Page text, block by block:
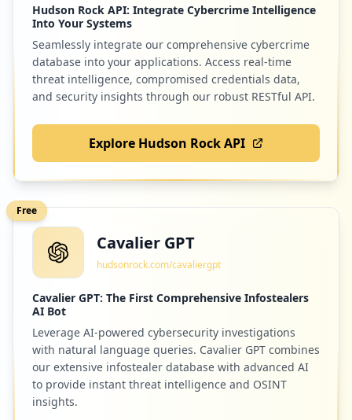
https://www.o2.pl/informacje/zarazeni-w-
niemczech-umieraja-jest-nawet-gorzej-niz
-w-usa-6597244210883456a
Type: Employee
7
occurrences
Employee
7
occurrences
https://www.o2.pl/artykul/zlamali-przepi
sy-i-wyprzedzili-radiowoz-gdy-policjanci
-zajrzeli-do-srodka-musieli-im-pomoc-622
4522267780737a
7
occurrences
https://poczta.o2.pl/error.html
6
occurrences
Hudson Rock API: Integrate Cybercrime Intelligence
Into Your Systems
Seamlessly integrate our comprehensive cybercrime
database into your applications. Access real-time
threat intelligence, compromised credentials data,
and security insights through our robust RESTful API.
Explore Hudson Rock API
Free
Cavalier GPT
hudsonrock.com/cavaliergpt
Cavalier GPT: The First Comprehensive Infostealers
AI Bot
Leverage AI-powered cybersecurity investigations
with natural language queries. Cavalier GPT combines
our extensive infostealer database with advanced AI
to provide instant threat intelligence and OSINT
insights.